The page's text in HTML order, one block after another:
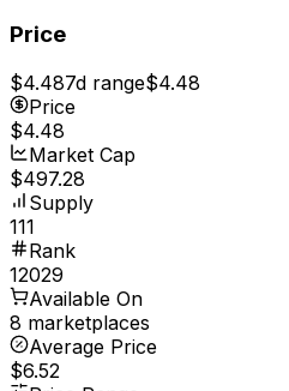
Price
$4.487d range$4.48
Price
$4.48
Market Cap
$497.28
Supply
111
Rank
12029
Available On
8 marketplaces
Average Price
$6.52